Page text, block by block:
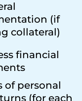
(if
collateral)
financial
of personal
(for each